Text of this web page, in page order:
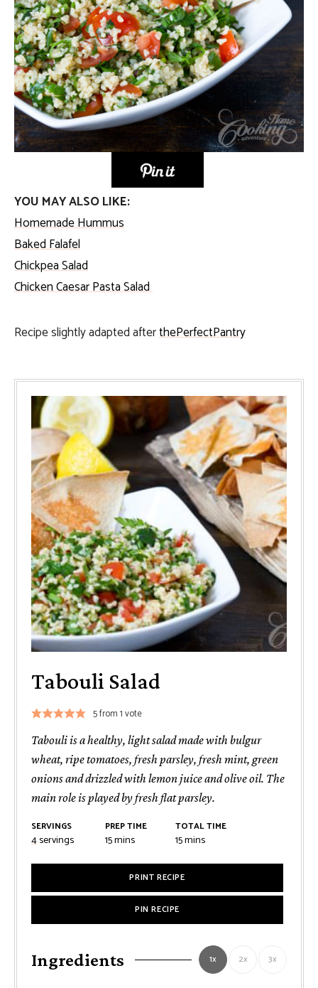
YOU MAY ALSO LIKE:
Homemade Hummus
Baked Falafel
Chickpea Salad
Chicken Caesar Pasta Salad
Recipe slightly adapted afterthePerfectPantry
Tabouli Salad
5from 1 vote
Tabouli is a healthy, light salad made with bulgur
wheat, ripe tomatoes, fresh parsley, fresh mint, green
onions and drizzled with lemon juice and olive oil. The
main role is played by fresh flat parsley.
SERVINGS
4servings
PREP TIME
15minutes
mins
TOTAL TIME
15minutes
mins
PRINT RECIPE
PIN RECIPE
Ingredients 1x 2x 3x